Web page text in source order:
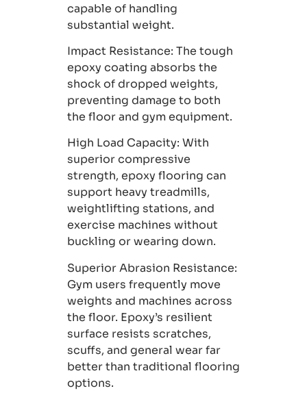
capable of handling
substantial weight.
Impact Resistance: The tough
epoxy coating absorbs the
shock of dropped weights,
preventing damage to both
the floor and gym equipment.
High Load Capacity: With
superior compressive
strength, epoxy flooring can
support heavy treadmills,
weightlifting stations, and
exercise machines without
buckling or wearing down.
Superior Abrasion Resistance:
Gym users frequently move
weights and machines across
the floor. Epoxy’s resilient
surface resists scratches,
scuffs, and general wear far
better than traditional flooring
options.